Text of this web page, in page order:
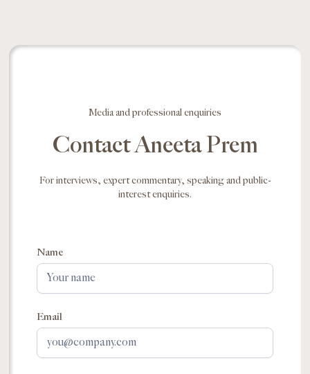
Media and professional enquiries
Contact Aneeta Prem
For interviews, expert commentary, speaking and public-
interest enquiries.
Name
Email